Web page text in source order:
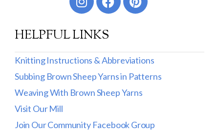
DK
Show more
Filter by Fiber Content
100% Wool
Cotton & Wool
HELPFUL LINKS
Knitting Instructions & Abbreviations
Subbing Brown Sheep Yarns in Patterns
Weaving With Brown Sheep Yarns
Visit Our Mill
Join Our Community Facebook Group